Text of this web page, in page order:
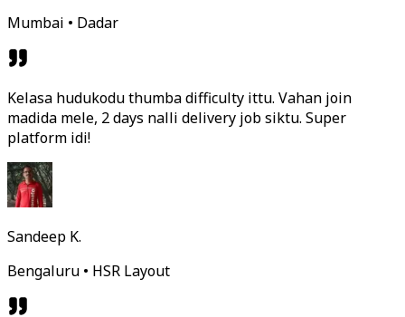
Mumbai • Dadar
Kelasa hudukodu thumba difficulty ittu. Vahan join
madida mele, 2 days nalli delivery job siktu. Super
platform idi!
Sandeep K.
Bengaluru • HSR Layout